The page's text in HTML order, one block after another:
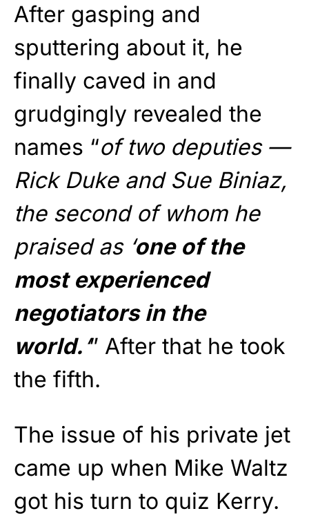
After gasping and
sputtering about it, he
finally caved in and
grudgingly revealed the
names “of two deputies —
Rick Duke and Sue Biniaz,
the second of whom he
praised as ‘one of the
most experienced
negotiators in the
world. ‘” After that he took
the fifth.
The issue of his private jet
came up when Mike Waltz
got his turn to quiz Kerry.